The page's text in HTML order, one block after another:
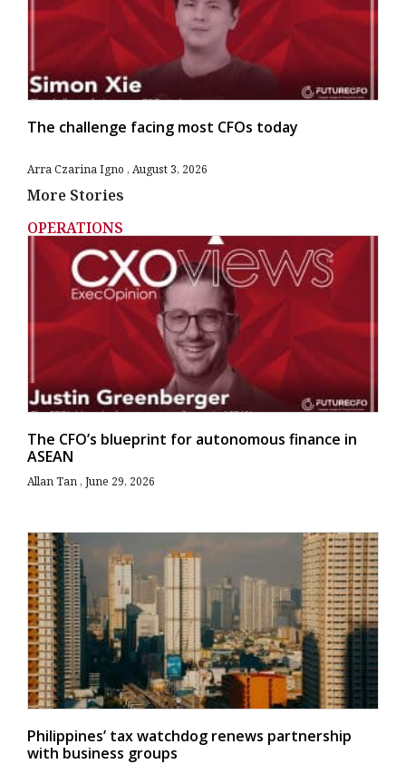
The challenge facing most CFOs today
Arra Czarina Igno August 3, 2026
More Stories
OPERATIONS
The CFO’s blueprint for autonomous finance in
ASEAN
Allan Tan June 29, 2026
Philippines’ tax watchdog renews partnership
with business groups